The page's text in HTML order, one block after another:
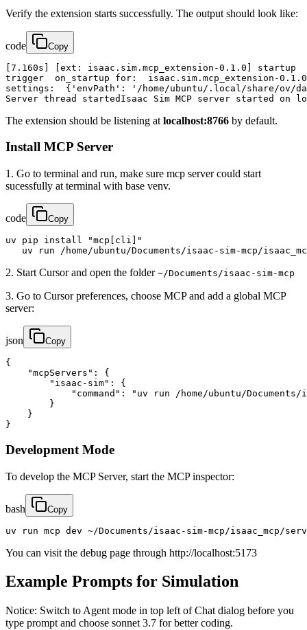
Verify the extension starts successfully. The output should look like:
code Copy
[7.160s] [ext: isaac.sim.mcp_extension-0.1.0] startup
trigger  on_startup for:  isaac.sim.mcp_extension-0.1.0
settings:  {'envPath': '/home/ubuntu/.local/share/ov/
Server thread startedIsaac Sim MCP server started on
The extension should be listening at localhost:8766 by default.
Install MCP Server
1. Go to terminal and run, make sure mcp server could start
sucessfully at terminal with base venv.
code Copy
uv pip install "mcp[cli]"
uv run /home/ubuntu/Documents/isaac-sim-mcp/
2. Start Cursor and open the folder ~/Documents/isaac-sim-mcp
3. Go to Cursor preferences, choose MCP and add a global MCP
server:
json Copy
{
    "mcpServers": {
        "isaac-sim": {
"command": "uv run /home/ubuntu/
        }
    }
}
Development Mode
To develop the MCP Server, start the MCP inspector:
bash Copy
uv run mcp dev ~/Documents/isaac-sim-mcp/isaac_mcp/
You can visit the debug page through http://localhost:5173
Example Prompts for Simulation
Notice: Switch to Agent mode in top left of Chat dialog before you
type prompt and choose sonnet 3.7 for better coding.